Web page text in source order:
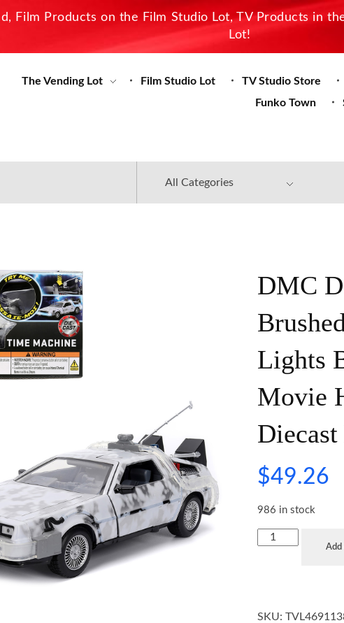
Film Products on the Film Studio Lot, TV Products in
Lot!
The Vending Lot Film Studio Lot TV Studio Store
Funko Town
DMC
Lights
Movie
$49.26
986 in stock
Add
SKU: